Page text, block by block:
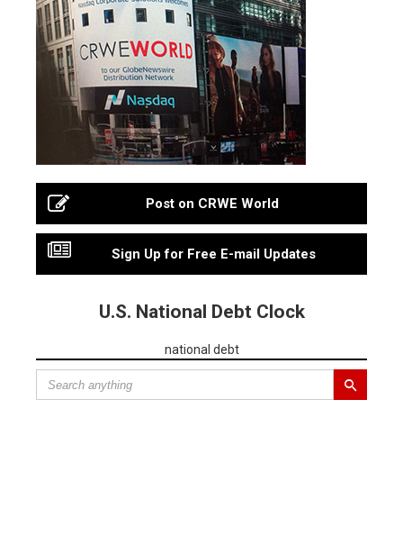
Post on CRWE World
Sign Up for Free E-mail Updates
U.S. National Debt Clock
national debt